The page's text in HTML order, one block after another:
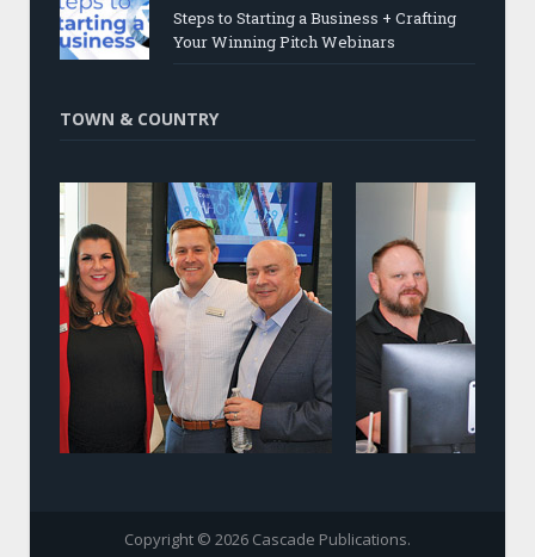
Steps to Starting a Business + Crafting
Your Winning Pitch Webinars
TOWN & COUNTRY
Copyright © 2026 Cascade Publications.